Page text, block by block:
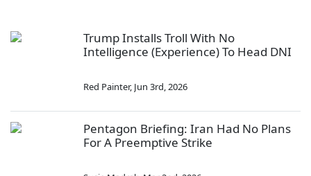
Trump Installs Troll With No
Intelligence (Experience) To Head DNI
Red Painter, Jun 3rd, 2026
Pentagon Briefing: Iran Had No Plans
For A Preemptive Strike